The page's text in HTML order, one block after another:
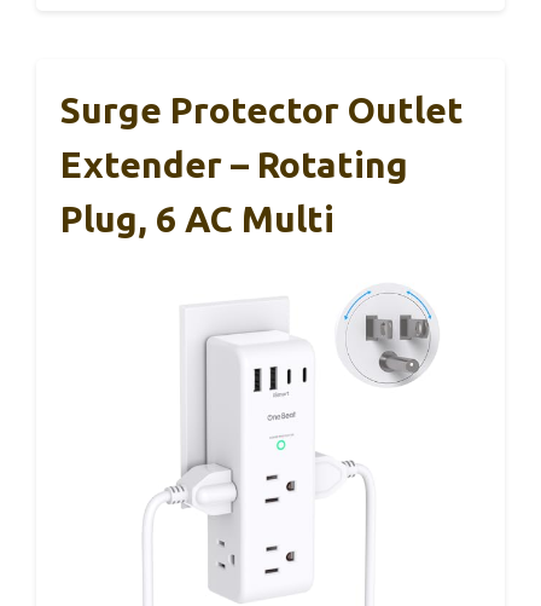
Surge Protector Outlet
Extender – Rotating
Plug, 6 AC Multi